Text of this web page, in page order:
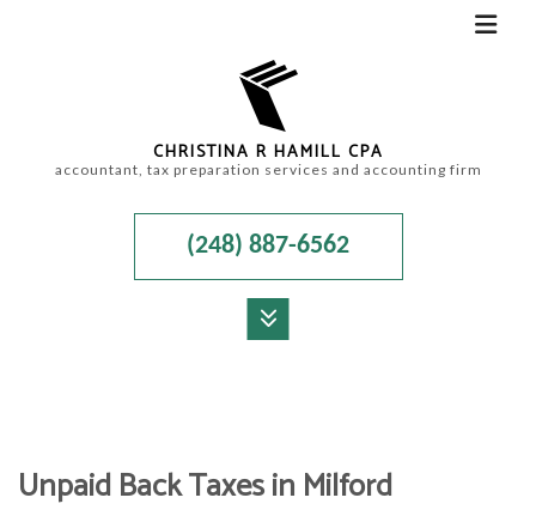
CHRISTINA R HAMILL CPA
accountant, tax preparation services and accounting firm
(248) 887-6562
ACCOUNTANT
Unpaid Back Taxes in Milford